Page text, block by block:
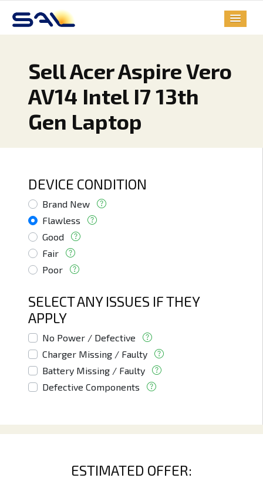
Sell Acer Aspire Vero
AV14 Intel I7 13th
Gen Laptop
DEVICE CONDITION
Brand New
Flawless
Good
Fair
Poor
SELECT ANY ISSUES IF THEY
APPLY
No Power / Defective
Charger Missing / Faulty
Battery Missing / Faulty
Defective Components
ESTIMATED OFFER: